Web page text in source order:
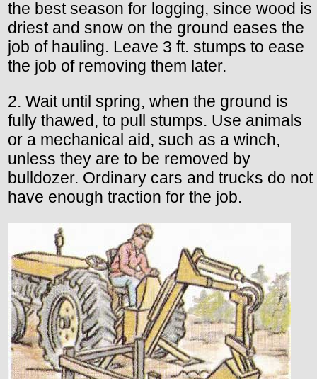
the best season for logging, since wood is
driest and snow on the ground eases the
job of hauling. Leave 3 ft. stumps to ease
the job of removing them later.
2. Wait until spring, when the ground is
fully thawed, to pull stumps. Use animals
or a mechanical aid, such as a winch,
unless they are to be removed by
bulldozer. Ordinary cars and trucks do not
have enough traction for the job.